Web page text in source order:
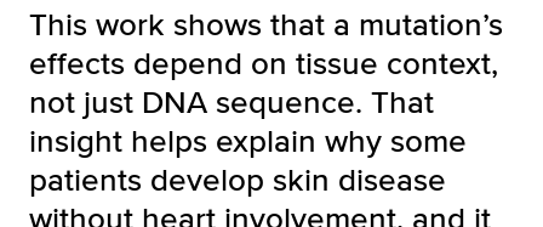
This work shows that a mutation’s
effects depend on tissue context,
not just DNA sequence. That
insight helps explain why some
patients develop skin disease
without heart involvement, and it